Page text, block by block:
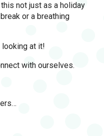
not just as a holiday
or a breathing
looking at it!
with ourselves.